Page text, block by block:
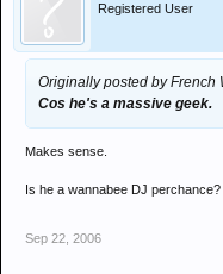
Registered User
Originally posted by French
Cos he's a massive geek.
Makes sense.
Is he a wannabee DJ perchance?
Sep 22, 2006